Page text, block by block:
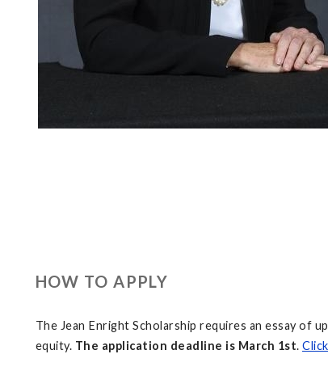
HOW TO APPLY
The Jean Enright Scholarship requires an essay of
equity. The application deadline is March 1st.